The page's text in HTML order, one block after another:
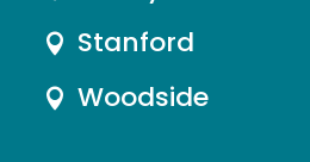
 Stanford
 Woodside